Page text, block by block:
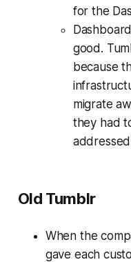
for the
good.
because
migrate
they had
Old Tumblr
When the
gave each